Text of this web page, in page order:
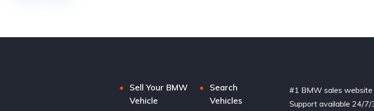
Sell Your BMW
Vehicle
Search
Vehicles
#1 BMW sales
Support available 24/7/